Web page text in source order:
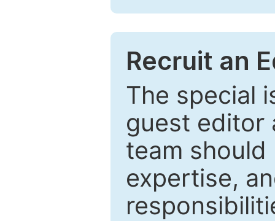
Recruit an
The special
guest editor
team
expertise,